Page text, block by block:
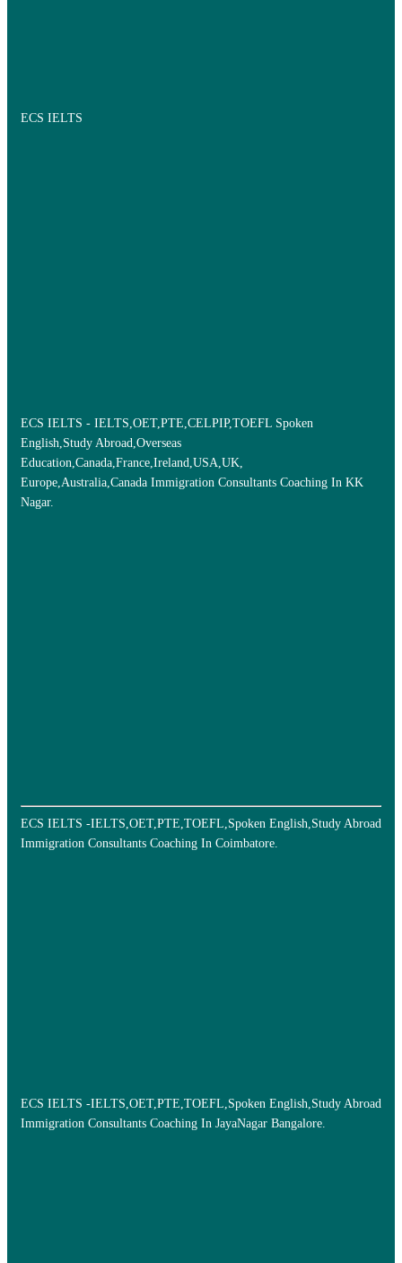
ECS IELTS
ECS IELTS - IELTS,OET,PTE,CELPIP,TOEFL Spoken
English,Study Abroad,Overseas
Education,Canada,France,Ireland,USA,UK,
Europe,Australia,Canada Immigration Consultants Coaching In KK
Nagar.
ECS IELTS -IELTS,OET,PTE,TOEFL,Spoken English,Study Abroad
Immigration Consultants Coaching In Coimbatore.
ECS IELTS -IELTS,OET,PTE,TOEFL,Spoken English,Study Abroad
Immigration Consultants Coaching In JayaNagar Bangalore.